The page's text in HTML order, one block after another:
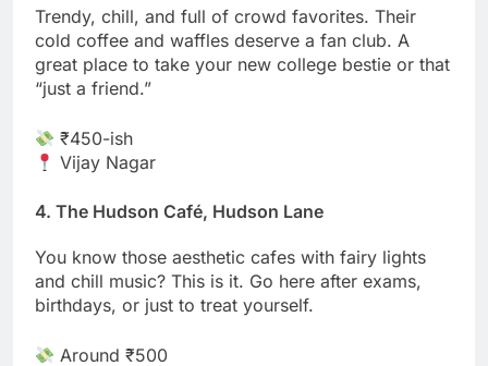
Trendy, chill, and full of crowd favorites. Their
cold coffee and waffles deserve a fan club. A
great place to take your new college bestie or that
“just a friend.”
₹450-ish
Vijay Nagar
4. The Hudson Café, Hudson Lane
You know those aesthetic cafes with fairy lights
and chill music? This is it. Go here after exams,
birthdays, or just to treat yourself.
Around ₹500